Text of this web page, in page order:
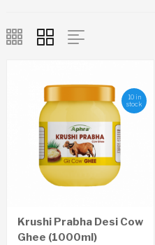
10 in
stock
Krushi Prabha Desi Cow
Ghee (1000ml)